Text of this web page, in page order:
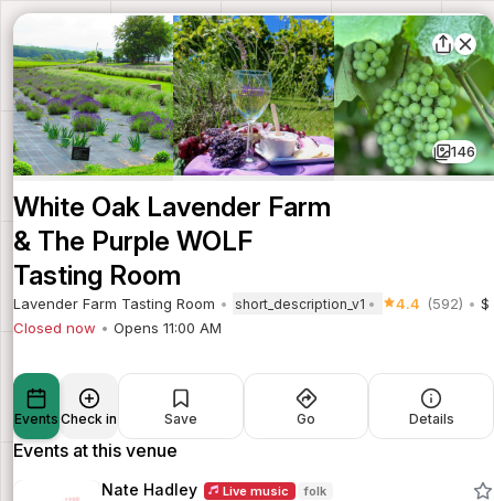
146
White Oak Lavender Farm
& The Purple WOLF
Tasting Room
Lavender Farm Tasting Room short_description_v1 4.4 (592)
$
Closed now
Opens 11:00 AM
Events Check in Save Go Details
Events at this venue
Nate Hadley Live music folk